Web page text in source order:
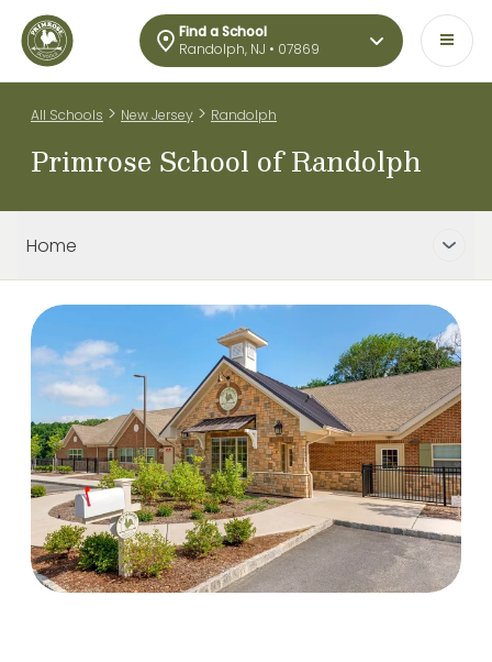
Find a School
Randolph, NJ • 07869
All Schools > New Jersey > Randolph
Primrose School of Randolph
Home